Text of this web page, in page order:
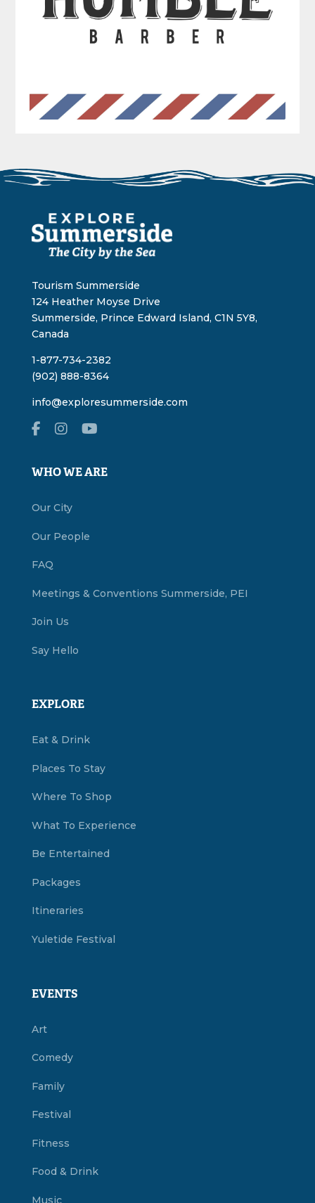
Tourism Summerside
124 Heather Moyse Drive
Summerside, Prince Edward Island, C1N 5Y8,
Canada
1-877-734-2382
(902) 888-8364
info@exploresummerside.com
WHO WE ARE
Our City
Our People
FAQ
Meetings & Conventions Summerside, PEI
Join Us
Say Hello
EXPLORE
Eat & Drink
Places To Stay
Where To Shop
What To Experience
Be Entertained
Packages
Itineraries
Yuletide Festival
EVENTS
Art
Comedy
Family
Festival
Fitness
Food & Drink
Music